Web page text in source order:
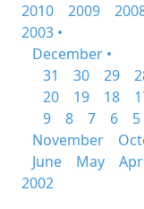
2010
2009
2003 •
December •
31
30 29
20
19 18
9
8 7 6 5
November
June
May
2002